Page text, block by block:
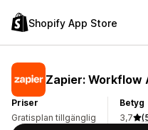
Shopify App Store
Zapier: Workflow
Priser
Gratisplan tillgänglig
Betyg
3,7